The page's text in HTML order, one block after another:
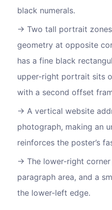
black numerals.
Two tall portrait
geometry at opposite
has a fine black
upper-right portrait sits
with a second offset
A vertical website
photograph, making an
reinforces the poster’s
The lower-right
paragraph area, and a
the lower-left edge.